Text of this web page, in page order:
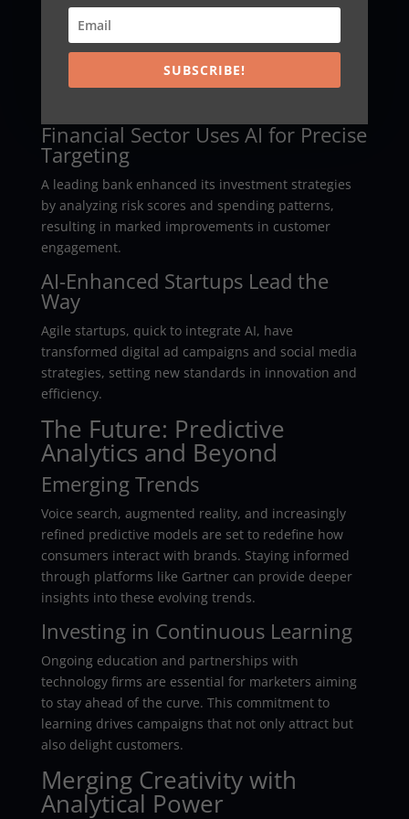
Into Sales
A recognized global retailer leveraged AI analytics to
integrate consumer data across channels, achieving
a 25% sales increase in just six months through
Financial Sector Uses AI for Precise
Targeting
A leading bank enhanced its investment strategies
by analyzing risk scores and spending patterns,
resulting in marked improvements in customer
engagement.
AI-Enhanced Startups Lead the
Way
Agile startups, quick to integrate AI, have
transformed digital ad campaigns and social media
strategies, setting new standards in innovation and
efficiency.
The Future: Predictive
Analytics and Beyond
Emerging Trends
Voice search, augmented reality, and increasingly
refined predictive models are set to redefine how
consumers interact with brands. Staying informed
through platforms like Gartner can provide deeper
insights into these evolving trends.
Investing in Continuous Learning
Ongoing education and partnerships with
technology firms are essential for marketers aiming
to stay ahead of the curve. This commitment to
learning drives campaigns that not only attract but
also delight customers.
Merging Creativity with
Analytical Power
SUBSCRIBE!